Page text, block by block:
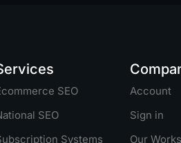
SEO
SEO
Systems
Account
Sign in
Our Works